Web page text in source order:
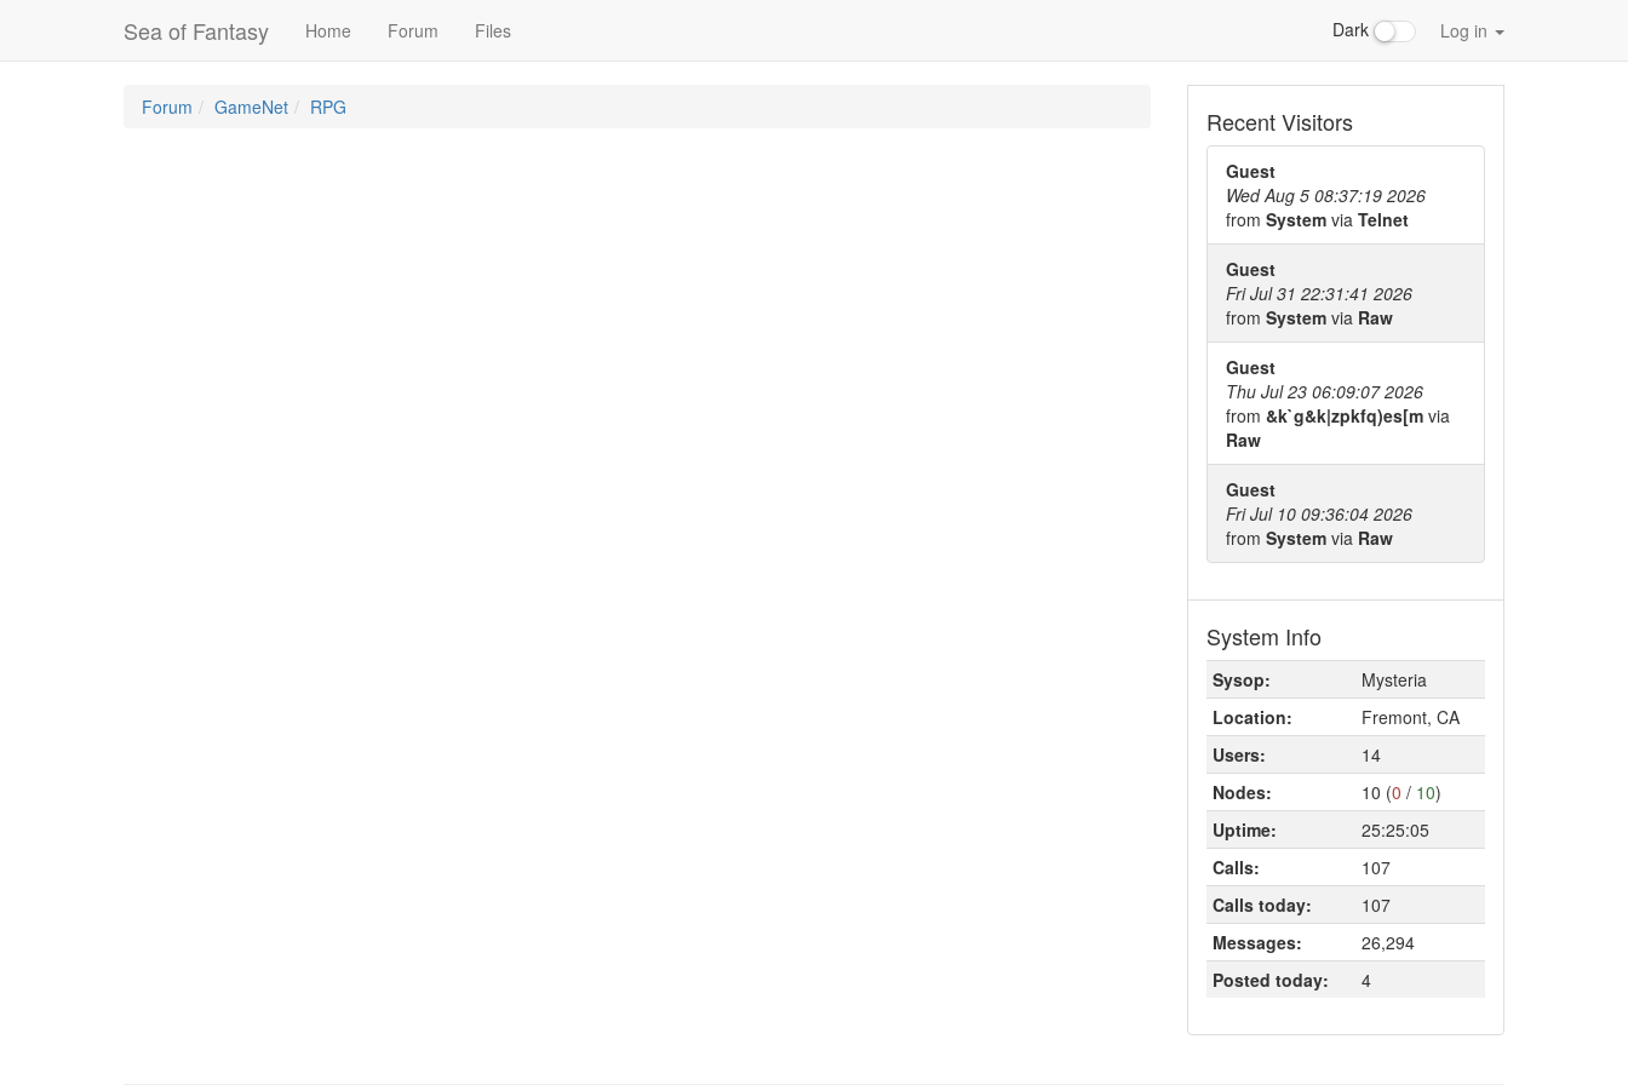
Sea of Fantasy Home Forum Files Dark Log in
Forum GameNet RPG Recent Visitors
Guest
Wed Aug 5 08:37:19 2026
from System via Telnet
Guest
Fri Jul 31 22:31:41 2026
from System via Raw
Guest
Thu Jul 23 06:09:07 2026
from &k`g&k|zpkfq)es[m via
Raw
Guest
Fri Jul 10 09:36:04 2026
from System via Raw
System Info
Sysop:
Mysteria
Location:
Fremont, CA
Users:
14
Nodes:
10 (0 / 10)
Uptime:
25:25:05
Calls:
107
Calls today:
107
Messages:
26,294
Posted today:
4